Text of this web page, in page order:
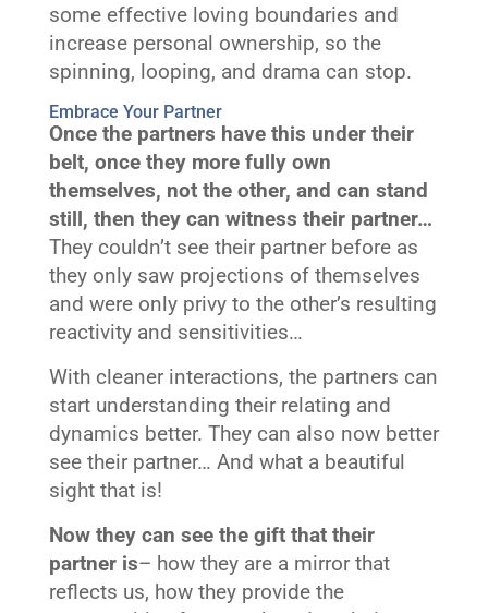
some effective loving boundaries and
increase personal ownership, so the
spinning, looping, and drama can stop.
Embrace Your Partner
Once the partners have this under their
belt, once they more fully own
themselves, not the other, and can stand
still, then they can witness their partner…
They couldn’t see their partner before as
they only saw projections of themselves
and were only privy to the other’s resulting
reactivity and sensitivities…
With cleaner interactions, the partners can
start understanding their relating and
dynamics better. They can also now better
see their partner… And what a beautiful
sight that is!
Now they can see the gift that their
partner is– how they are a mirror that
reflects us, how they provide the